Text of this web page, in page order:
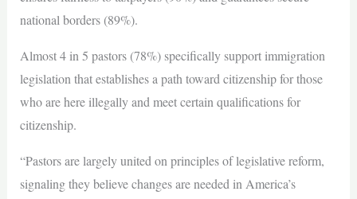
national borders (89%).
Almost 4 in 5 pastors (78%) specifically support immigration
legislation that establishes a path toward citizenship for those
who are here illegally and meet certain qualifications for
citizenship.
“Pastors are largely united on principles of legislative reform,
signaling they believe changes are needed in America’s